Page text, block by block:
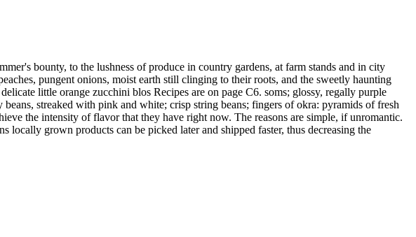
bounty, to the lushness of produce in country gardens, at farm stands and in city
pungent onions, moist earth still clinging to their roots, and the sweetly haunting
little orange zucchini blos Recipes are on page C6. soms; glossy, regally purple
streaked with pink and white; crisp string beans; fingers of okra: pyramids of fresh
the intensity of flavor that they have right now. The reasons are simple, if unromantic.
locally grown products can be picked later and shipped faster, thus decreasing the